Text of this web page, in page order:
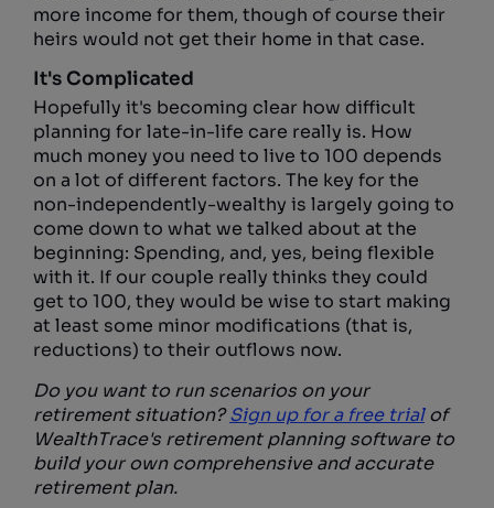
more income for them, though of course their
heirs would not get their home in that case.
It's Complicated
Hopefully it's becoming clear how difficult
planning for late-in-life care really is. How
much money you need to live to 100 depends
on a lot of different factors. The key for the
non-independently-wealthy is largely going to
come down to what we talked about at the
beginning: Spending, and, yes, being flexible
with it. If our couple really thinks they could
get to 100, they would be wise to start making
at least some minor modifications (that is,
reductions) to their outflows now.
Do you want to run scenarios on your
retirement situation?Sign up for a free trialof
WealthTrace's retirement planning software to
build your own comprehensive and accurate
retirement plan.